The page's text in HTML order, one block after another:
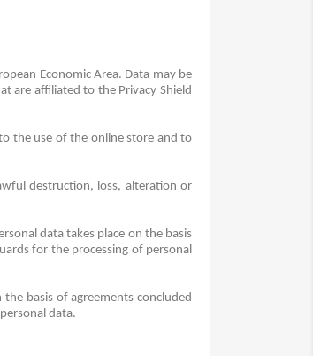
Economic Area. Data may be
are affiliated to the Privacy Shield
the use of the online store and to
destruction, loss, alteration or
data takes place on the basis
for the processing of personal
basis of agreements concluded
data.